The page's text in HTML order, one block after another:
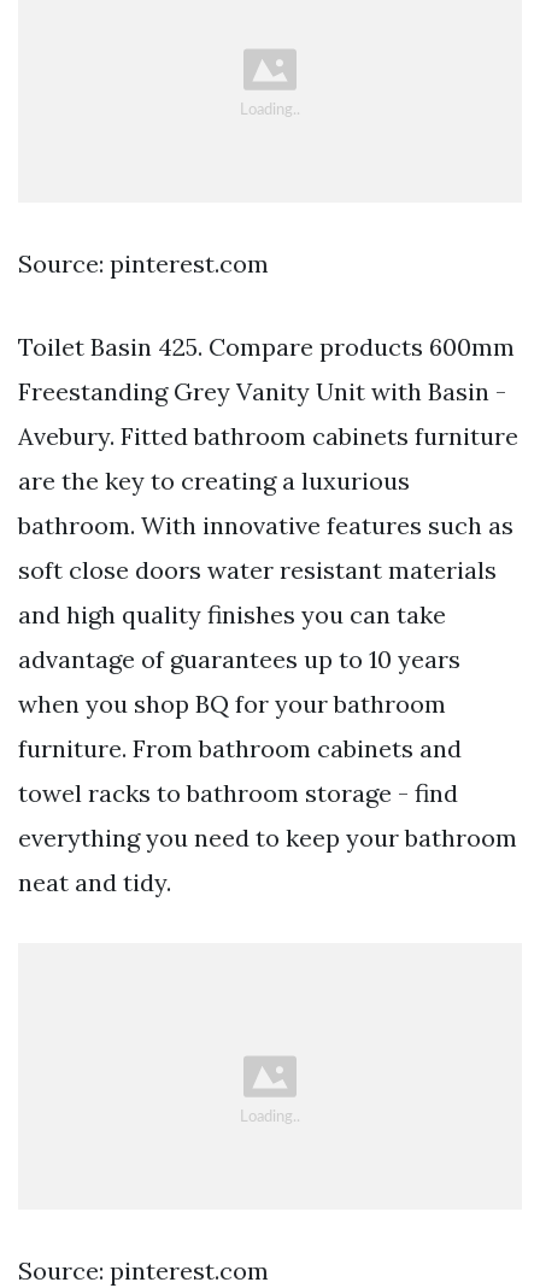
Source: pinterest.com
Toilet Basin 425. Compare products 600mm
Freestanding Grey Vanity Unit with Basin -
Avebury. Fitted bathroom cabinets furniture
are the key to creating a luxurious
bathroom. With innovative features such as
soft close doors water resistant materials
and high quality finishes you can take
advantage of guarantees up to 10 years
when you shop BQ for your bathroom
furniture. From bathroom cabinets and
towel racks to bathroom storage - find
everything you need to keep your bathroom
neat and tidy.
Source: pinterest.com